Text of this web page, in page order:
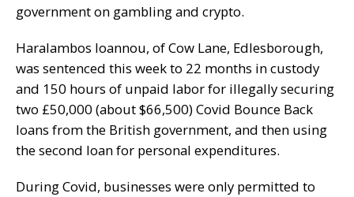
government on gambling and crypto.
Haralambos Ioannou, of Cow Lane, Edlesborough,
was sentenced this week to 22 months in custody
and 150 hours of unpaid labor for illegally securing
two £50,000 (about $66,500) Covid Bounce Back
loans from the British government, and then using
the second loan for personal expenditures.
During Covid, businesses were only permitted to